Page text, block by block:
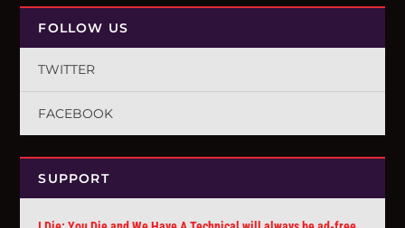
FOLLOW US
TWITTER
FACEBOOK
SUPPORT